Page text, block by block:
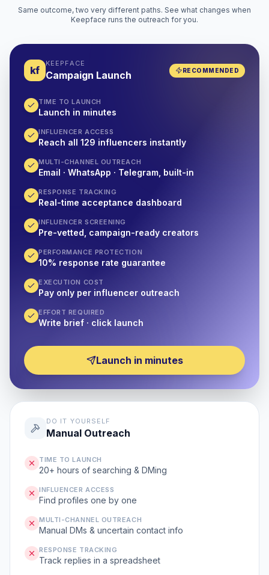
Same outcome, two very different paths. See what changes when
Keepface runs the outreach for you.
kf
KEEPFACE
Campaign Launch RECOMMENDED
TIME TO LAUNCH
Launch in minutes
INFLUENCER ACCESS
Reach all 129 influencers instantly
MULTI-CHANNEL OUTREACH
Email · WhatsApp · Telegram, built-in
RESPONSE TRACKING
Real-time acceptance dashboard
INFLUENCER SCREENING
Pre-vetted, campaign-ready creators
PERFORMANCE PROTECTION
10% response rate guarantee
EXECUTION COST
Pay only per influencer outreach
EFFORT REQUIRED
Write brief · click launch
Launch in minutes
DO IT YOURSELF
Manual Outreach
TIME TO LAUNCH
20+ hours of searching & DMing
INFLUENCER ACCESS
Find profiles one by one
MULTI-CHANNEL OUTREACH
Manual DMs & uncertain contact info
RESPONSE TRACKING
Track replies in a spreadsheet